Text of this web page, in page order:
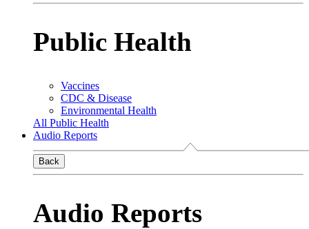
Public Health
Vaccines
CDC & Disease
Environmental Health
All Public Health
Audio Reports
Back
Audio Reports